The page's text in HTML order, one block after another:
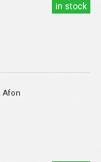
in stock
Afon